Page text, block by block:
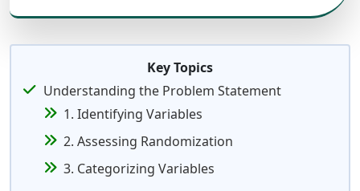
Key Topics
Understanding the Problem Statement
1. Identifying Variables
2. Assessing Randomization
3. Categorizing Variables